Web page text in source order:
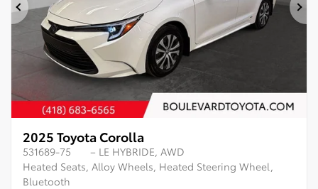
Previous
2025 Toyota Corolla
531689-75
– LE HYBRIDE, AWD
Heated Seats, Alloy Wheels, Heated Steering Wheel,
Bluetooth